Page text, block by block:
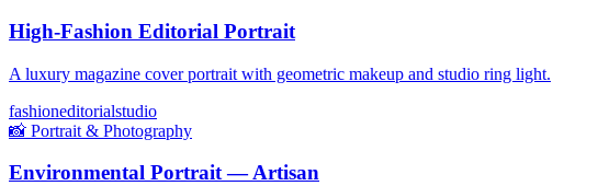
High-Fashion Editorial Portrait
A luxury magazine cover portrait with geometric makeup and studio ring light.
fashioneditorialstudio
📸 Portrait & Photography
Environmental Portrait — Artisan